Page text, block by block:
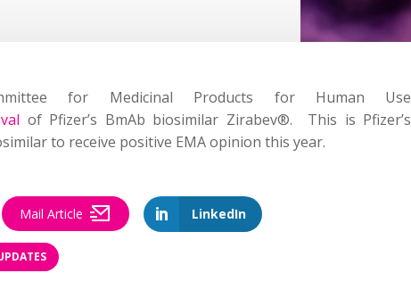
for Medicinal Products for Human Use
of Pfizer’s BmAb biosimilar Zirabev®. This is Pfizer’s
to receive positive EMA opinion this year.
LinkedIn
Mail Article